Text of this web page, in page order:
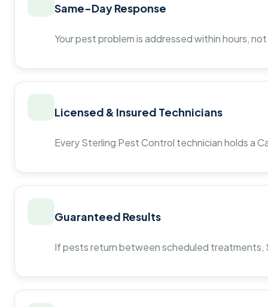
Same-Day Response
Your pest problem is addressed within hours,
Licensed & Insured Technicians
Every Sterling Pest Control technician holds a
Guaranteed Results
If pests return between scheduled